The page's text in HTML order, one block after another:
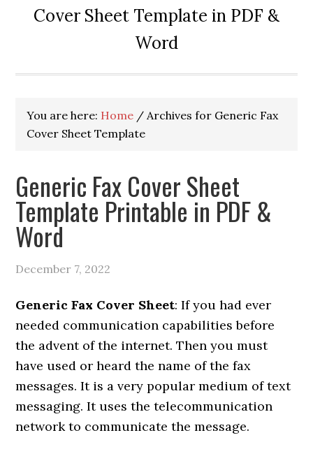
Cover Sheet Template in PDF &
Word
You are here: Home / Archives for Generic Fax
Cover Sheet Template
Generic Fax Cover Sheet
Template Printable in PDF &
Word
December 7, 2022
Generic Fax Cover Sheet: If you had ever
needed communication capabilities before
the advent of the internet. Then you must
have used or heard the name of the fax
messages. It is a very popular medium of text
messaging. It uses the telecommunication
network to communicate the message.